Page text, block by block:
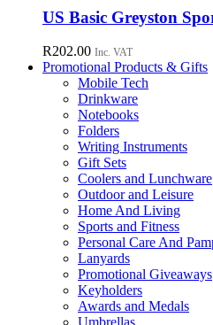
chosen
on
product
page
US Basic Greyston
R202.00 Inc. VAT
Promotional Products & Gifts
Mobile Tech
Drinkware
Notebooks
Folders
Writing Instruments
Gift Sets
Coolers and Lunchware
Outdoor and Leisure
Home And Living
Sports and Fitness
Personal Care And
Lanyards
Promotional Giveaways
Keyholders
Awards and Medals